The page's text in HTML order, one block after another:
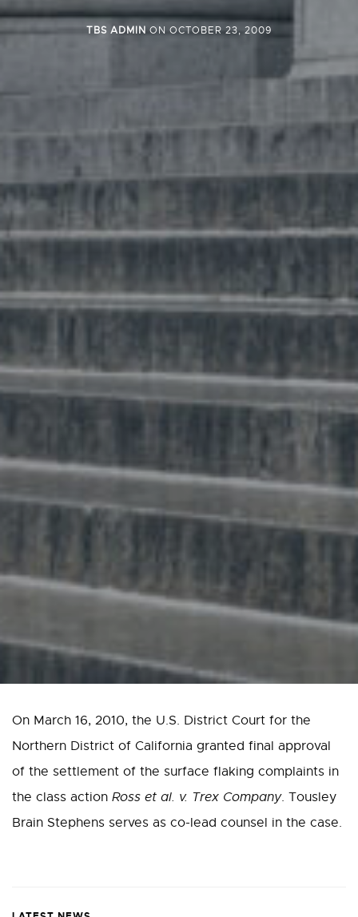
TBS ADMINON OCTOBER 23, 2009
On March 16, 2010, the U.S. District Court for the
Northern District of California granted final approval
of the settlement of the surface flaking complaints in
the class actionRoss et al. v. Trex Company. Tousley
Brain Stephens serves as co-lead counsel in the case.